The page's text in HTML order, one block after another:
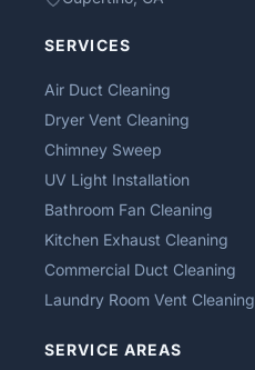
SERVICES
Air Duct Cleaning
Dryer Vent Cleaning
Chimney Sweep
UV Light Installation
Bathroom Fan Cleaning
Kitchen Exhaust Cleaning
Commercial Duct Cleaning
Laundry Room Vent Cleaning
SERVICE AREAS